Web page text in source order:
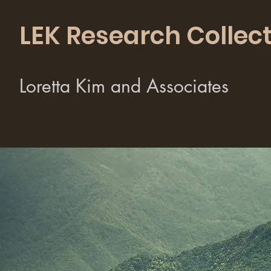
LEK Research
Loretta Kim and Associates